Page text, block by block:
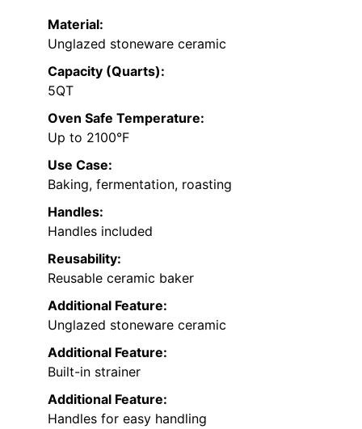
Material:
Unglazed stoneware ceramic
Capacity (Quarts):
5QT
Oven Safe Temperature:
Up to 2100°F
Use Case:
Baking, fermentation, roasting
Handles:
Handles included
Reusability:
Reusable ceramic baker
Additional Feature:
Unglazed stoneware ceramic
Additional Feature:
Built-in strainer
Additional Feature:
Handles for easy handling